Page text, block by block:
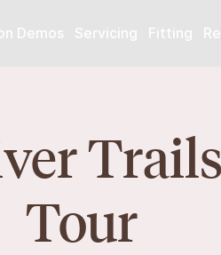
Demos Servicing Fitting
Tour